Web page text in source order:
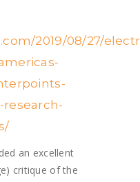
2019/08/27/
an excellent
critique of the